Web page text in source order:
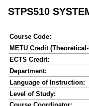
STPS510
Course Code:
METU Credit
ECTS Credit:
Department:
Language of Instruction:
Level of Study: